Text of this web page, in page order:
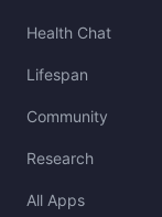
Health Chat
Lifespan
Community
Research
All Apps